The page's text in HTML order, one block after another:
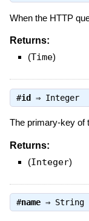
When the HTTP
Returns:
(Time)
#id ⇒ Integer
The primary-key of
Returns:
(Integer)
#name⇒ String